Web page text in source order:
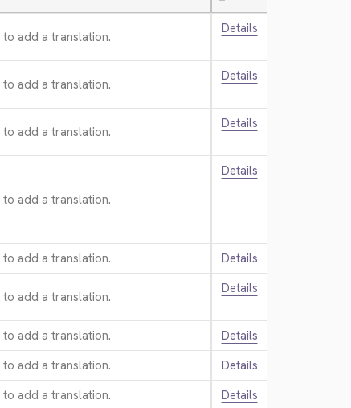
to add a translation.
Details
to add a translation.
Details
to add a translation.
Details
to add a translation.
Details
to add a translation.
Details
to add a translation.
Details
to add a translation.
Details
to add a translation.
Details
to add a translation.
Details